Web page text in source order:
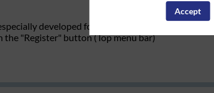
developed for this workshop and access
"Register" button (Top menu bar)
Accept